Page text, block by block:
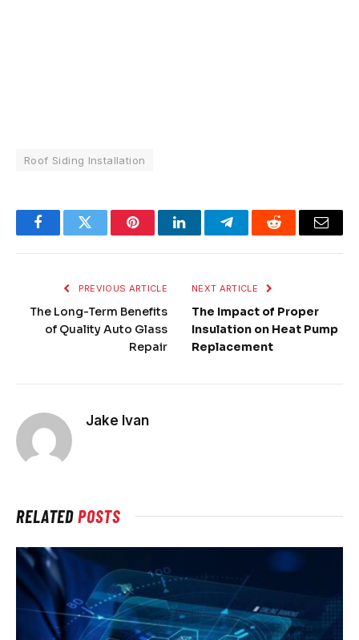
Roof Siding Installation
FacebookTwitter PinterestLinkedInTelegramReddit Email
PREVIOUS ARTICLE
The Long-Term Benefits
of Quality Auto Glass
Repair
NEXT ARTICLE
The Impact of Proper
Insulation on Heat Pump
Replacement
Jake Ivan
RELATEDPOSTS